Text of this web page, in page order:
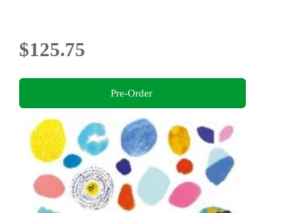
$125.75
Pre-Order